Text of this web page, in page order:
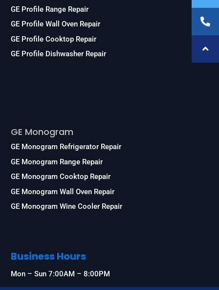
GE Profile Range Repair
GE Profile Wall Oven Repair
GE Profile Cooktop Repair
GE Profile Dishwasher Repair
GE Monogram
GE Monogram Refrigerator Repair
GE Monogram Range Repair
GE Monogram Cooktop Repair
GE Monogram Wall Oven Repair
GE Monogram Wine Cooler Repair
Business Hours
Mon – Sun 7:00AM – 8:00PM